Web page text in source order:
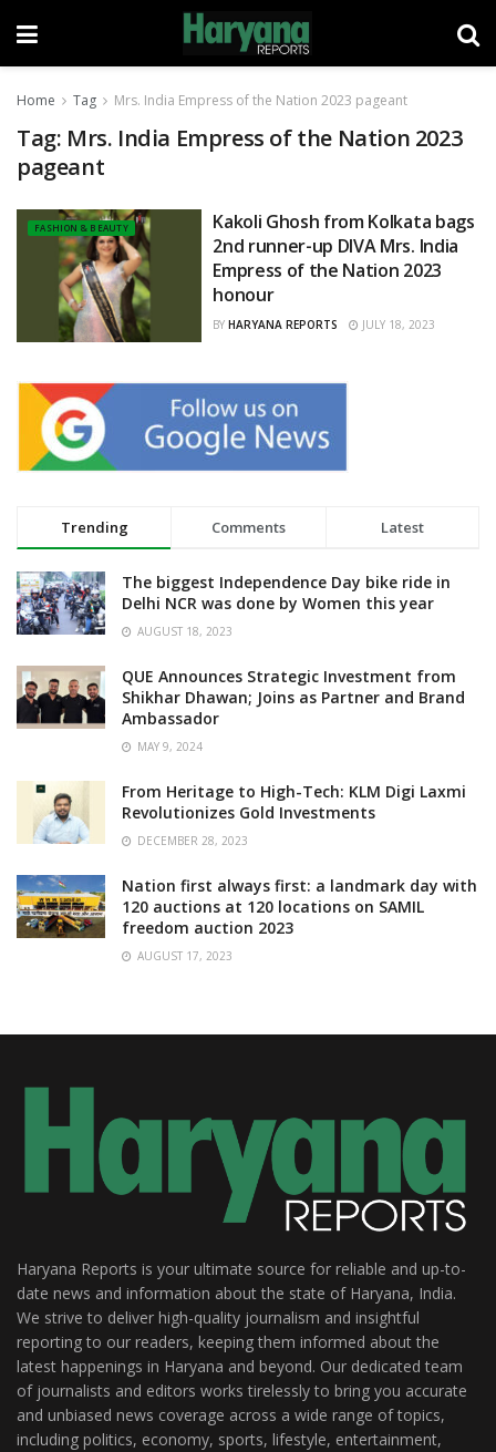
Home Tag Mrs. India Empress of the Nation 2023 pageant
Tag: Mrs. India Empress of the Nation 2023
pageant
FASHION & BEAUTY
Kakoli Ghosh from Kolkata bags
2nd runner-up DIVA Mrs. India
Empress of the Nation 2023
honour
BY HARYANA REPORTS JULY 18, 2023
Trending Comments Latest
The biggest Independence Day bike ride in
Delhi NCR was done by Women this year
AUGUST 18, 2023
QUE Announces Strategic Investment from
Shikhar Dhawan; Joins as Partner and Brand
Ambassador
MAY 9, 2024
From Heritage to High-Tech: KLM Digi Laxmi
Revolutionizes Gold Investments
DECEMBER 28, 2023
Nation first always first: a landmark day with
120 auctions at 120 locations on SAMIL
freedom auction 2023
AUGUST 17, 2023
Haryana Reports is your ultimate source for reliable and up-to-
date news and information about the state of Haryana, India.
We strive to deliver high-quality journalism and insightful
reporting to our readers, keeping them informed about the
latest happenings in Haryana and beyond. Our dedicated team
of journalists and editors works tirelessly to bring you accurate
and unbiased news coverage across a wide range of topics,
including politics, economy, sports, lifestyle, entertainment,